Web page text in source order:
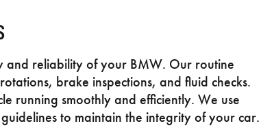
and reliability of your BMW. Our routine
brake inspections, and fluid checks.
running smoothly and efficiently. We use
to maintain the integrity of your car.